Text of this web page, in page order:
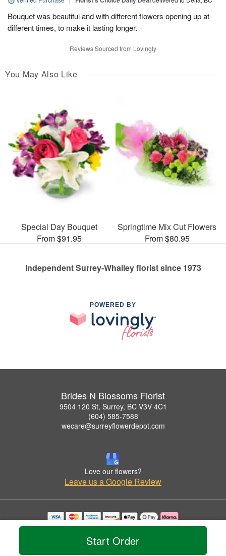
Start Order
Bouquet was beautiful and with different flowers opening up at
different times, to make it lasting longer.
Reviews Sourced from Lovingly
You May Also Like
Special Day Bouquet
From $91.95
Springtime Mix Cut Flowers
From $80.95
Independent Surrey-Whalley florist since 1973
POWERED BY
Brides N Blossoms Florist
9504 120 St, Surrey, BC V3V 4C1
(604) 585-7588
wecare@surreyflowerdepot.com
Love our flowers?
Leave us a Google Review
Copyrighted images herein are used with permission by Brides N Blossoms Florist.
© 2026 All Rights Reserved.
Privacy Policy Accessibility Statement